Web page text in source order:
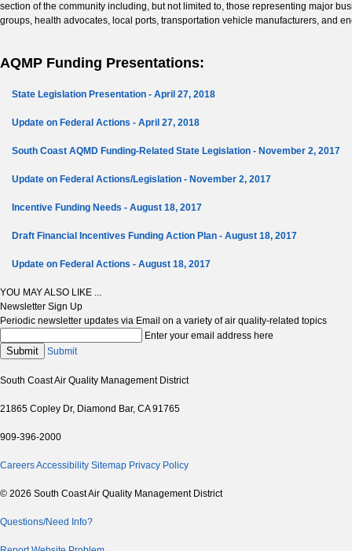
section of the community including, but not limited to, those representing major
groups, health advocates, local ports, transportation vehicle manufacturers, and
AQMP Funding Presentations:
State Legislation Presentation - April 27, 2018
Update on Federal Actions - April 27, 2018
South Coast AQMD Funding-Related State Legislation - November 2, 2017
Update on Federal Actions/Legislation - November 2, 2017
Incentive Funding Needs - August 18, 2017
Draft Financial Incentives Funding Action Plan - August 18, 2017
Update on Federal Actions - August 18, 2017
YOU MAY ALSO LIKE ...
Newsletter Sign Up
Periodic newsletter updates via Email on a variety of air quality-related topics
Enter your email address here
Submit Submit
South Coast Air Quality Management District
21865 Copley Dr, Diamond Bar, CA 91765
909-396-2000
CareersAccessibility Sitemap Privacy Policy
© 2026 South Coast Air Quality Management District
Questions/Need Info?